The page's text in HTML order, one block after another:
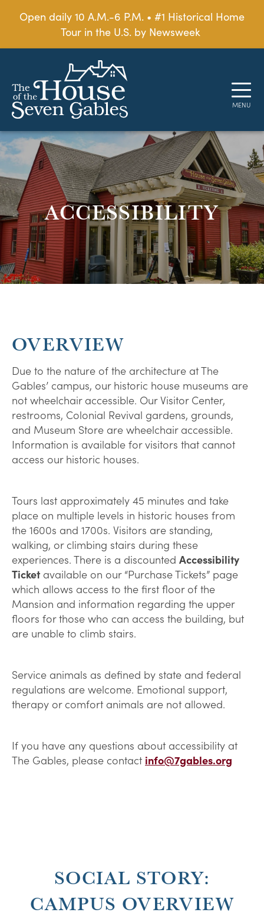
Open daily 10 A.M.-6 P.M. • #1 Historical Home
Tour in the U.S. by Newsweek
ACCESSIBILITY
OVERVIEW
Due to the nature of the architecture at The
Gables’ campus, our historic house museums are
not wheelchair accessible. Our Visitor Center,
restrooms, Colonial Revival gardens, grounds,
and Museum Store are wheelchair accessible.
Information is available for visitors that cannot
access our historic houses.
Tours last approximately 45 minutes and take
place on multiple levels in historic houses from
the 1600s and 1700s. Visitors are standing,
walking, or climbing stairs during these
experiences. There is a discounted Accessibility
Ticket available on our “Purchase Tickets” page
which allows access to the first floor of the
Mansion and information regarding the upper
floors for those who can access the building, but
are unable to climb stairs.
Service animals as defined by state and federal
regulations are welcome. Emotional support,
therapy or comfort animals are not allowed.
If you have any questions about accessibility at
The Gables, please contact info@7gables.org
SOCIAL STORY:
CAMPUS OVERVIEW